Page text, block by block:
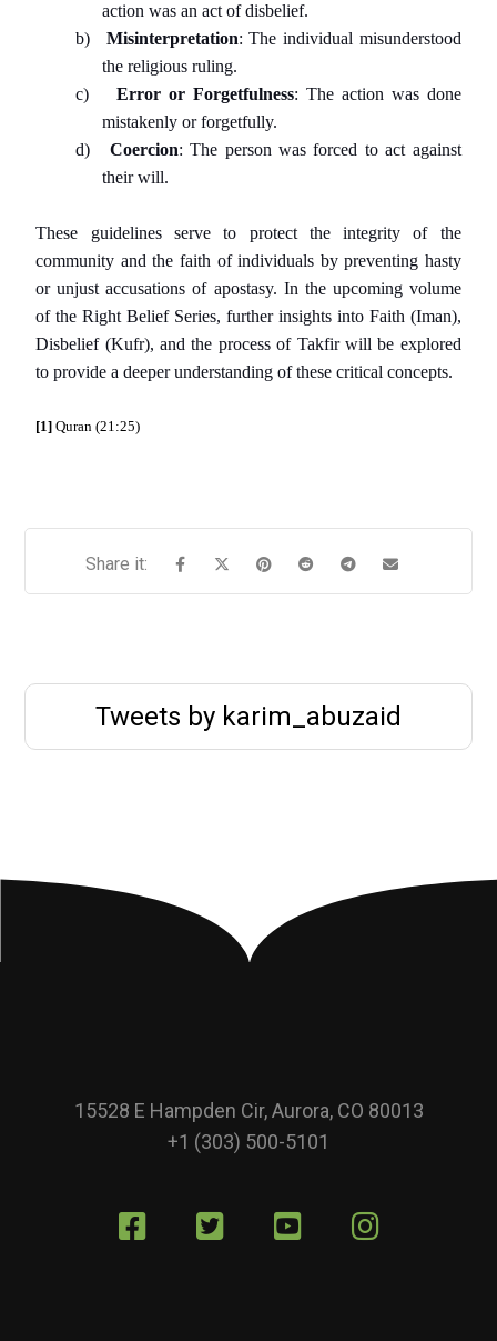
action was an act of disbelief.
b)
Misinterpretation: The individual misunderstood
the religious ruling.
c)
Error or Forgetfulness: The action was done
mistakenly or forgetfully.
d)
Coercion: The person was forced to act against
their will.
These guidelines serve to protect the integrity of the
community and the faith of individuals by preventing hasty
or unjust accusations of apostasy. In the upcoming volume
of the Right Belief Series, further insights into Faith (Iman),
Disbelief (Kufr), and the process of Takfir will be explored
to provide a deeper understanding of these critical concepts.
[1] Quran (21:25)
Tweets by karim_abuzaid
15528 E Hampden Cir, Aurora, CO 80013
+1 (303) 500-5101